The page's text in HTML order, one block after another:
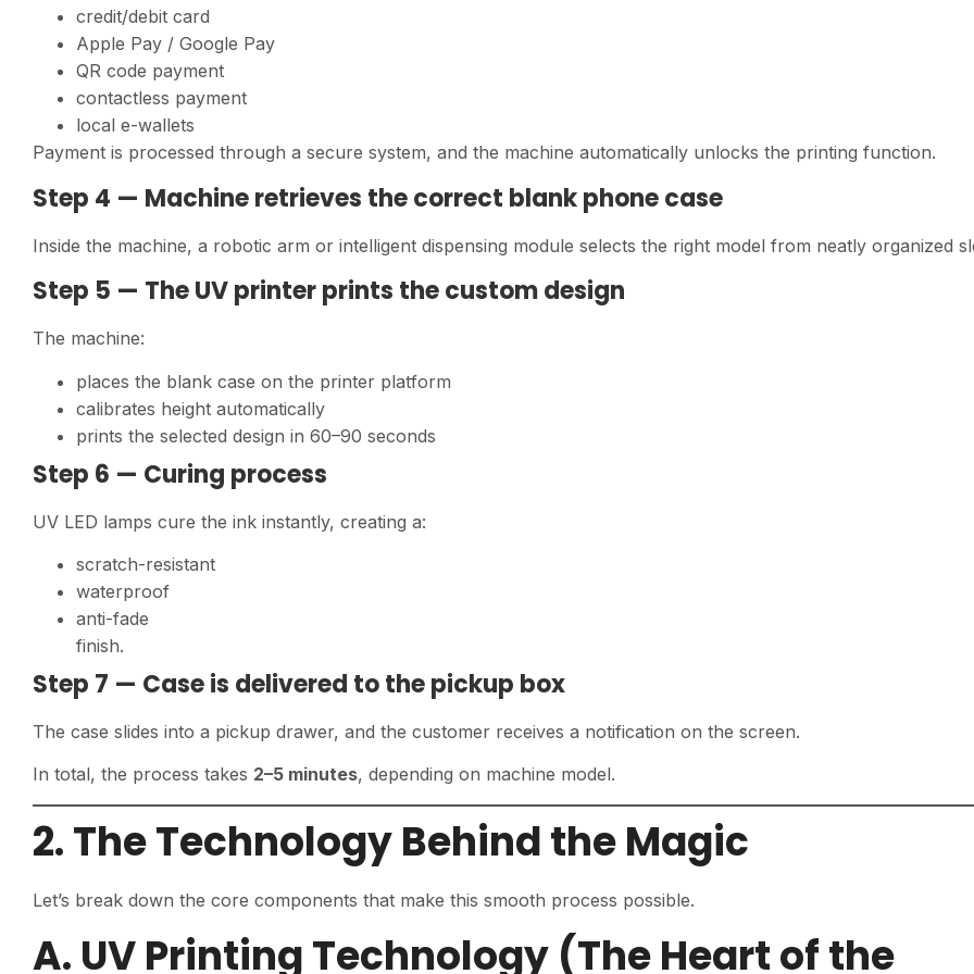
credit/debit card
Apple Pay / Google Pay
QR code payment
contactless payment
local e-wallets
Payment is processed through a secure system, and the machine automatically unlocks the printing function.
Step 4 — Machine retrieves the correct blank phone case
Inside the machine, a robotic arm or intelligent dispensing module selects the right model from neatly organized
Step 5 — The UV printer prints the custom design
The machine:
places the blank case on the printer platform
calibrates height automatically
prints the selected design in 60–90 seconds
Step 6 — Curing process
UV LED lamps cure the ink instantly, creating a:
scratch-resistant
waterproof
anti-fade
finish.
Step 7 — Case is delivered to the pickup box
The case slides into a pickup drawer, and the customer receives a notification on the screen.
In total, the process takes 2–5 minutes, depending on machine model.
2. The Technology Behind the Magic
Let’s break down the core components that make this smooth process possible.
A. UV Printing Technology (The Heart of the